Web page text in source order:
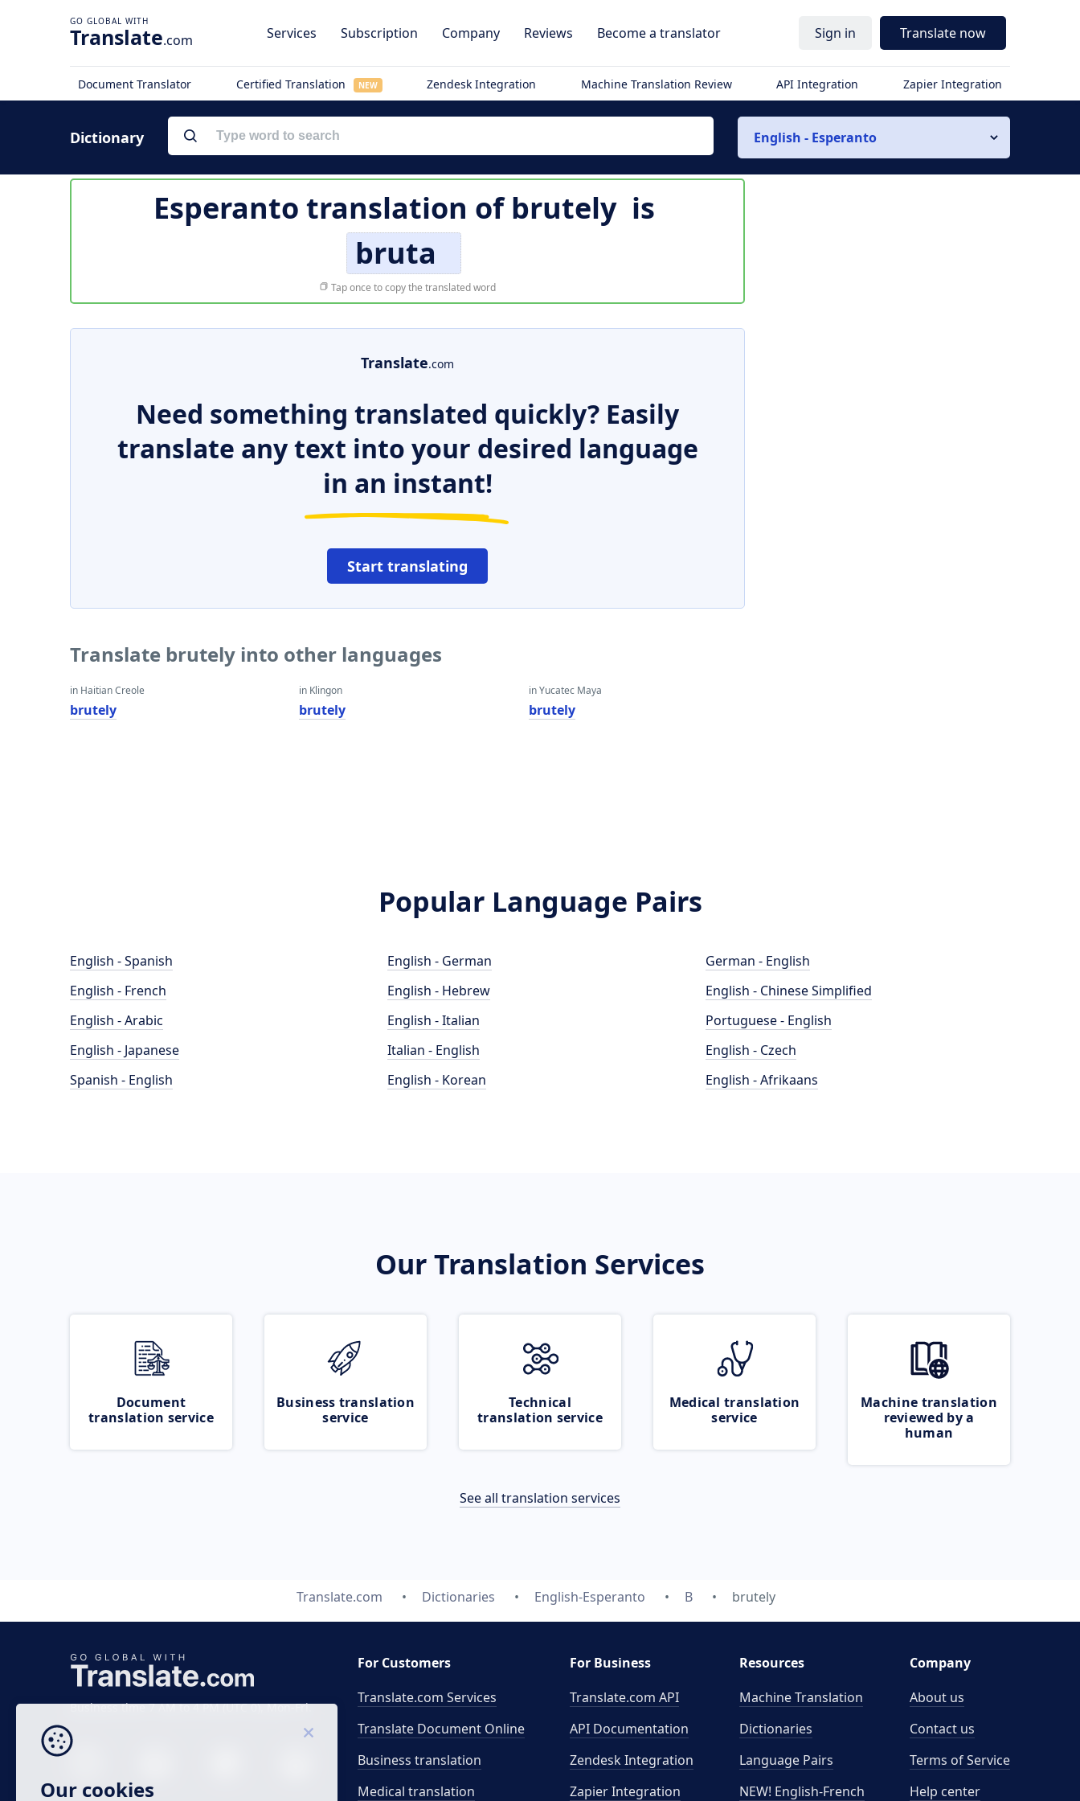
Translate.com Services Subscription Company Reviews Become a translator Sign in Translate now
Document Translator Certified Translation NEW Zendesk Integration Machine Translation Review API Integration Zapier Integration
Dictionary English - Esperanto
Esperanto translation ofbrutely is
bruta
Tap once to copy the translated word
Translate.com
Need something translated quickly? Easily
translate any text into your desired language
in an instant!
Start translating
Translate brutely into other languages
in Haitian Creole
brutely
in Klingon
brutely
in Yucatec Maya
brutely
Popular Language Pairs
English - Spanish
English - French
English - Arabic
English - Japanese
Spanish - English
English - German
English - Hebrew
English - Italian
Italian - English
English - Korean
German - English
English - Chinese Simplified
Portuguese - English
English - Czech
English - Afrikaans
Our Translation Services
Document
translation service
Business translation
service
Technical
translation service
Medical translation
service
Machine translation
reviewed by a
human
See all translation services
Translate.com Dictionaries English-Esperanto B brutely
Business time 7 AM to 4 PM (UTC 0), Mon-Fri.
For Customers
Translate.com Services
Translate Document Online
Business translation
Medical translation
For Business
Translate.com API
API Documentation
Zendesk Integration
Zapier Integration
Resources
Machine Translation
Dictionaries
Language Pairs
NEW! English-French
Company
About us
Contact us
Terms of Service
Help center
Our cookies